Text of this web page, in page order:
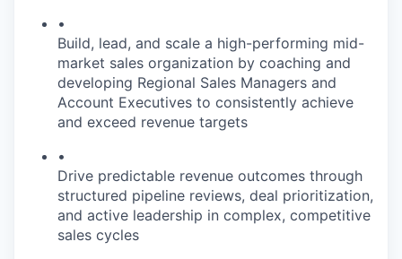
•
Build, lead, and scale a high-performing mid-
market sales organization by coaching and
developing Regional Sales Managers and
Account Executives to consistently achieve
and exceed revenue targets
•
Drive predictable revenue outcomes through
structured pipeline reviews, deal prioritization,
and active leadership in complex, competitive
sales cycles